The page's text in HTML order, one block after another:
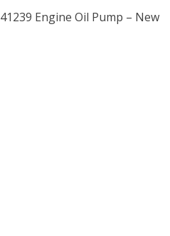
Engine Oil Pump – New